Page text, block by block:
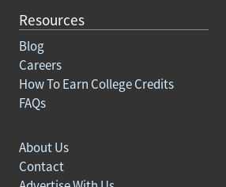
Resources
Blog
Careers
How To Earn College Credits
FAQs
About Us
Contact